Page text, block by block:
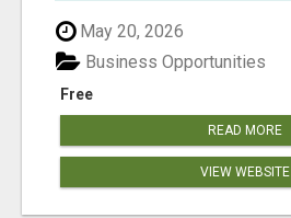
May 20, 2026
Free
Business Opportunities
READ MORE
VIEW WEBSITE